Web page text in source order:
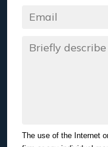
The use of the Internet